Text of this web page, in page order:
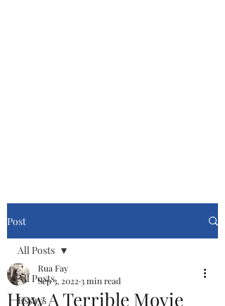
Post
All Posts
Essays
All Posts
How A Terrible Movie
Rua Fay
Sep 3, 2022 3 min read